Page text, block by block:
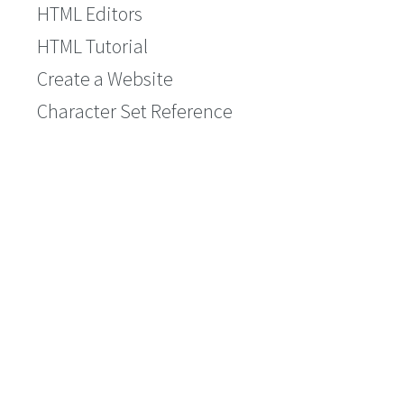
HTML Editors
HTML Tutorial
Create a Website
Character Set Reference